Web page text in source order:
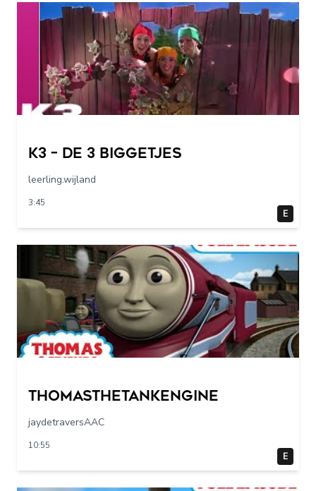
K3 – De 3 Biggetjes
leerling.wijland
3:45
E
Thomasthetankengine
jaydetraversAAC
10:55
E